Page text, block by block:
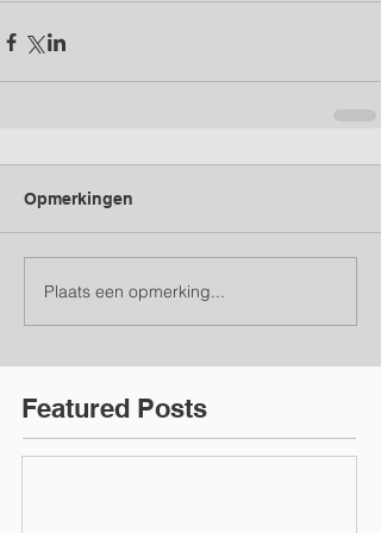
Opmerkingen
Plaats een opmerking...
Featured Posts